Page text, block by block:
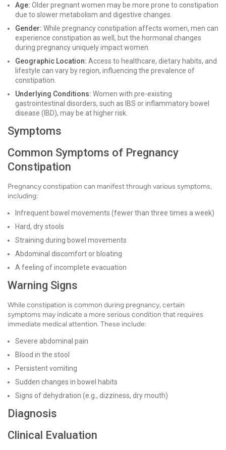
Age: Older pregnant women may be more prone to constipation
due to slower metabolism and digestive changes.
Gender: While pregnancy constipation affects women, men can
experience constipation as well, but the hormonal changes
during pregnancy uniquely impact women.
Geographic Location: Access to healthcare, dietary habits, and
lifestyle can vary by region, influencing the prevalence of
constipation.
Underlying Conditions: Women with pre-existing
gastrointestinal disorders, such as IBS or inflammatory bowel
disease (IBD), may be at higher risk.
Symptoms
Common Symptoms of Pregnancy
Constipation
Pregnancy constipation can manifest through various symptoms,
including:
Infrequent bowel movements (fewer than three times a week)
Hard, dry stools
Straining during bowel movements
Abdominal discomfort or bloating
A feeling of incomplete evacuation
Warning Signs
While constipation is common during pregnancy, certain
symptoms may indicate a more serious condition that requires
immediate medical attention. These include:
Severe abdominal pain
Blood in the stool
Persistent vomiting
Sudden changes in bowel habits
Signs of dehydration (e.g., dizziness, dry mouth)
Diagnosis
Clinical Evaluation